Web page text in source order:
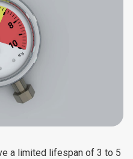
a limited lifespan of 3 to 5